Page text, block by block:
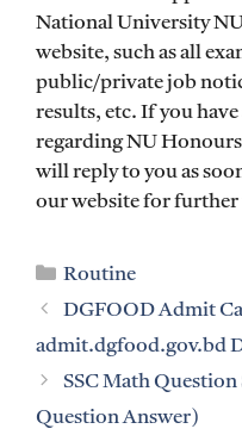
National University
website, such as all
public/private job
results, etc. If you
regarding NU Honours
will reply to you as
our website for further
Categories
Routine
DGFOOD Admit
admit.dgfood.gov.bd
SSC Math
Question Answer)